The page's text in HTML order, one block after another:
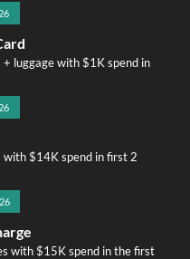
luggage with $1K spend in
$14K spend in first 2
with $15K spend in the first